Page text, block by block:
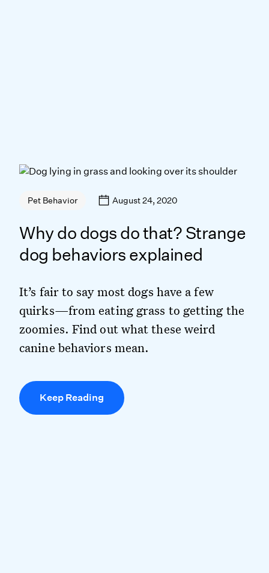
Pet Behavior August 24, 2020
Why do dogs do that? Strange
dog behaviors explained
It’s fair to say most dogs have a few
quirks—from eating grass to getting the
zoomies. Find out what these weird
canine behaviors mean.
Keep Reading